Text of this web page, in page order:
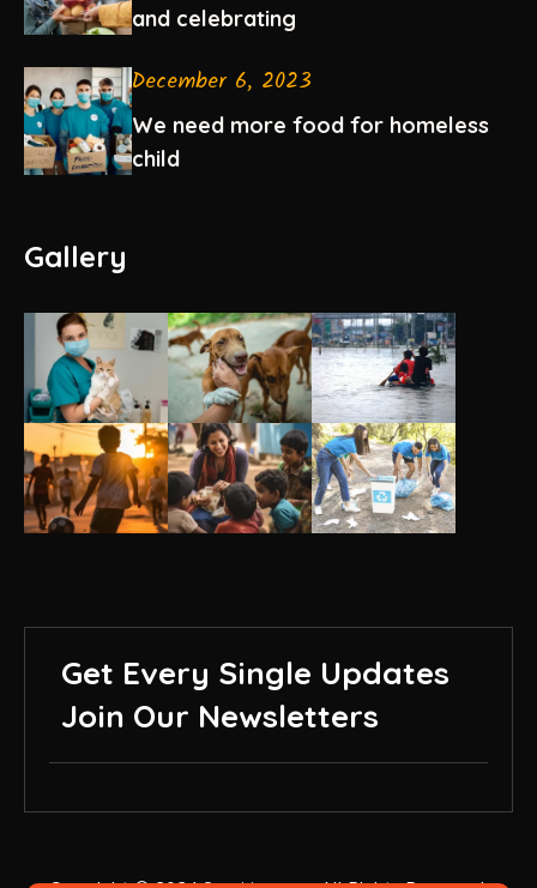
and celebrating
December 6, 2023
We need more food for homeless
child
Gallery
Get Every Single Updates
Join Our Newsletters